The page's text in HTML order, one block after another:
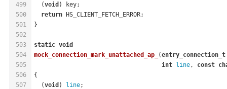
499
500
501
502
503
504
505
506
507
  (
void ) key;
return HS_CLIENT_FETCH_ERROR;
}
static void
mock_connection_mark_unattached_ap_
(entry_connection_t
int line, const
{
  (
void ) line;